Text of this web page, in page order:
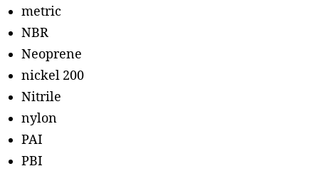
metric
NBR
Neoprene
nickel 200
Nitrile
nylon
PAI
PBI